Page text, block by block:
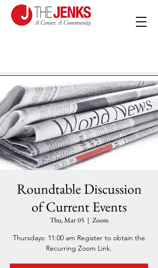
Roundtable Discussion
of Current Events
Thu, Mar 05
  |
Zoom
Thursdays: 11:00 am Register to obtain the
Recurring Zoom Link.